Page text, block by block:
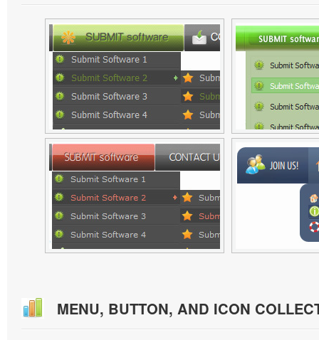
MENU, BUTTON, AND ICON